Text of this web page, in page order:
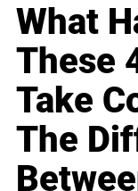
What
These
Take
The